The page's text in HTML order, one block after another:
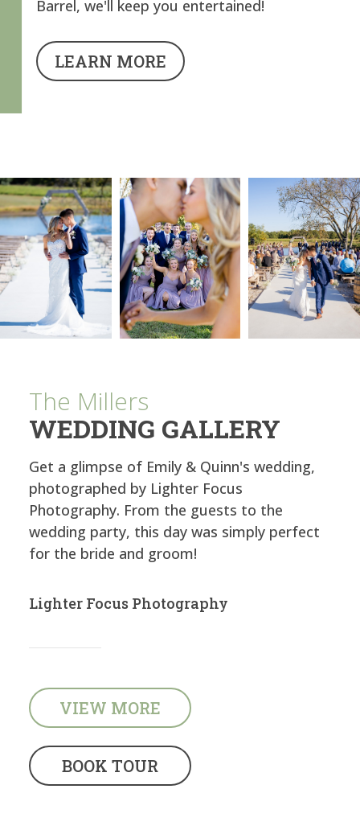
Barrel, we'll keep you entertained!
LEARN MORE
The Millers
WEDDING GALLERY
Get a glimpse of Emily & Quinn's wedding,
photographed by Lighter Focus
Photography. From the guests to the
wedding party, this day was simply perfect
for the bride and groom!
Lighter Focus Photography
VIEW MORE
BOOK TOUR